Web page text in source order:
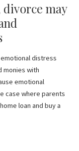
divorce may
emotional distress
monies with
emotional
case where parents
loan and buy a